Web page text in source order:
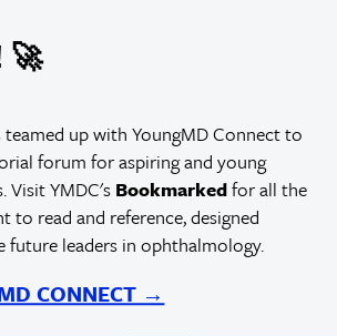
🚀
up with YoungMD Connect to
forum for aspiring and young
Visit YMDC's Bookmarkedfor all the
to read and reference, designed
future leaders in ophthalmology.
CONNECT →